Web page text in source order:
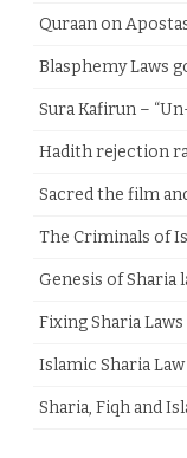
Quraan on
Blasphemy Laws
Sura Kafirun –
Hadith rejection
Sacred the film
The Criminals of
Genesis of Sharia
Fixing Sharia Laws
Islamic Sharia
Sharia, Fiqh and